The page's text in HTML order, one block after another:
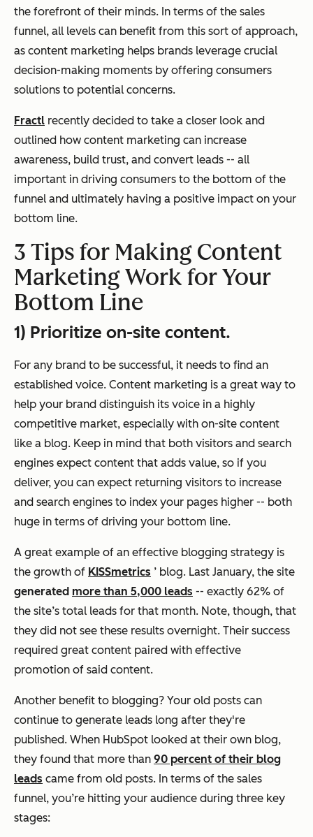
the forefront of their minds. In terms of the sales
funnel, all levels can benefit from this sort of approach,
as content marketing helps brands leverage crucial
decision-making moments by offering consumers
solutions to potential concerns.
Fractl recently decided to take a closer look and
outlined how content marketing can increase
awareness, build trust, and convert leads -- all
important in driving consumers to the bottom of the
funnel and ultimately having a positive impact on your
bottom line.
3 Tips for Making Content
Marketing Work for Your
Bottom Line
1) Prioritize on-site content.
For any brand to be successful, it needs to find an
established voice. Content marketing is a great way to
help your brand distinguish its voice in a highly
competitive market, especially with on-site content
like a blog. Keep in mind that both visitors and search
engines expect content that adds value, so if you
deliver, you can expect returning visitors to increase
and search engines to index your pages higher -- both
huge in terms of driving your bottom line.
A great example of an effective blogging strategy is
the growth of KISSmetrics ’ blog. Last January, the site
generated more than 5,000 leads -- exactly 62% of
the site’s total leads for that month. Note, though, that
they did not see these results overnight. Their success
required great content paired with effective
promotion of said content.
Another benefit to blogging? Your old posts can
continue to generate leads long after they're
published. When HubSpot looked at their own blog,
they found that more than 90 percent of their blog
leads came from old posts. In terms of the sales
funnel, you’re hitting your audience during three key
stages: